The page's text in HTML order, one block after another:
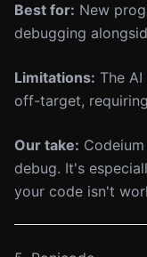
Best for: New
debugging
Limitations: The
off-target,
Our take:
debug. It's
your code isn't